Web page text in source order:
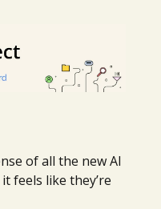
of all the new AI
feels like they’re